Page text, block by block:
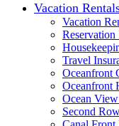
Vacation
Vacation
Travel
Oceanfront
Oceanfront
Ocean
Second